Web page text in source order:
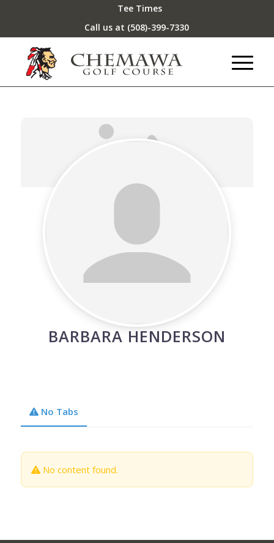
Tee Times
Call us at (508)-399-7330
BARBARA HENDERSON
No Tabs
No content found.